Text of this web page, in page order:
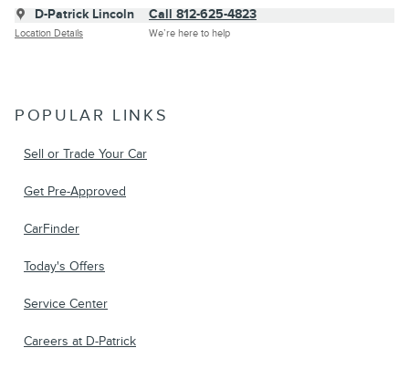
D-Patrick Lincoln
Location Details
Call 812-625-4823
We’re here to help
POPULAR LINKS
Sell or Trade Your Car
Get Pre-Approved
CarFinder
Today's Offers
Service Center
Careers at D-Patrick